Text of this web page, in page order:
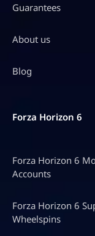
Guarantees
About us
Blog
Forza Horizon 6
Forza Horizon 6
Accounts
Forza Horizon 6
Wheelspins